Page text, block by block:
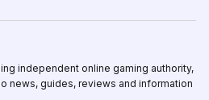
independent online gaming authority,
news, guides, reviews and information